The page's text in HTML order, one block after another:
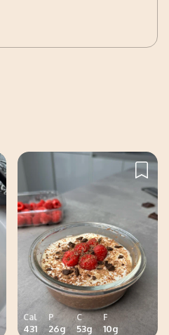
Cal
431
P
26g
C
53g
F
10g